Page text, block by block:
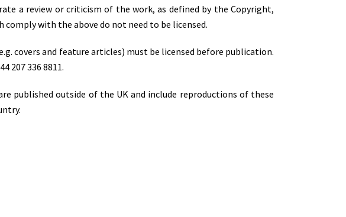
a review or criticism of the work, as defined by the Copyright,
comply with the above do not need to be licensed.
covers and feature articles) must be licensed before publication.
207 336 8811.
published outside of the UK and include reproductions of these